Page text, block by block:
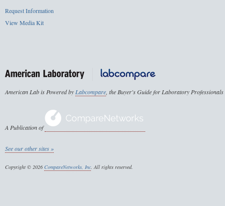
Request Information
View Media Kit
American Lab is Powered byLabcompare, the Buyer's Guide for Laboratory Professionals
A Publication of
See our other sites »
Copyright © 2026 CompareNetworks, Inc. All rights reserved.